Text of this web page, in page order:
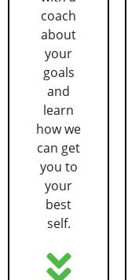
coach
about
your
goals
and
learn
how we
can get
you to
your
best
self.